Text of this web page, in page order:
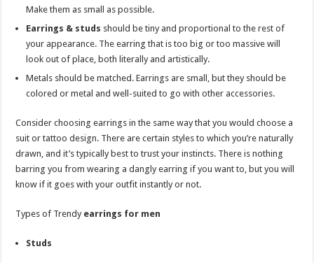
Make them as small as possible.
Earrings & studs should be tiny and proportional to the rest of
your appearance. The earring that is too big or too massive will
look out of place, both literally and artistically.
Metals should be matched. Earrings are small, but they should be
colored or metal and well-suited to go with other accessories.
Consider choosing earrings in the same way that you would choose a
suit or tattoo design. There are certain styles to which you’re naturally
drawn, and it’s typically best to trust your instincts. There is nothing
barring you from wearing a dangly earring if you want to, but you will
know if it goes with your outfit instantly or not.
Types of Trendy earrings for men
Studs